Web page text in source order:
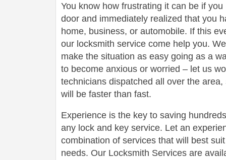
You know how frustrating it can be if
door and immediately realized that you
home, business, or automobile. If this
our locksmith service come help you.
make the situation as easy going as a
to become anxious or worried – let us
technicians dispatched all over the
will be faster than fast.
Experience is the key to saving
any lock and key service. Let an
combination of services that will best
needs. Our Locksmith Services are